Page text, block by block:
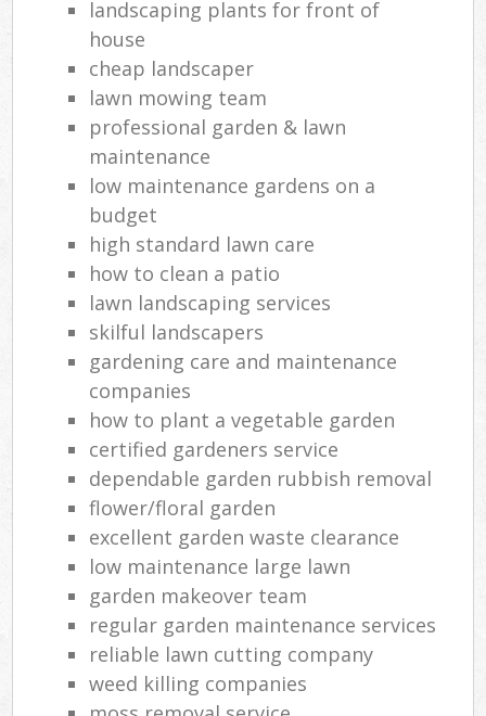
landscaping plants for front of
house
cheap landscaper
lawn mowing team
professional garden & lawn
maintenance
low maintenance gardens on a
budget
high standard lawn care
how to clean a patio
lawn landscaping services
skilful landscapers
gardening care and maintenance
companies
how to plant a vegetable garden
certified gardeners service
dependable garden rubbish removal
flower/floral garden
excellent garden waste clearance
low maintenance large lawn
garden makeover team
regular garden maintenance services
reliable lawn cutting company
weed killing companies